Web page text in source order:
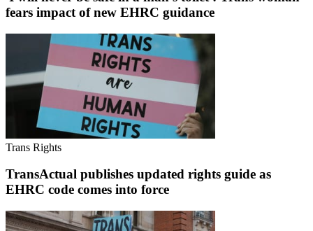
fears impact of new EHRC guidance
Trans Rights
TransActual publishes updated rights guide as
EHRC code comes into force